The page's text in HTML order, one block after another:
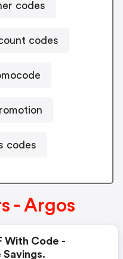
codes
codes
codes
- Argos
With Code -